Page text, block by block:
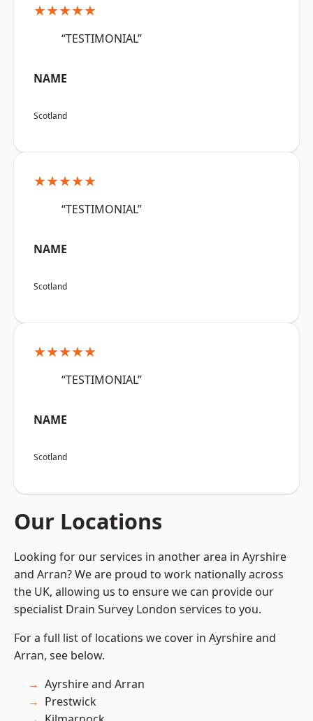
★★★★★
“TESTIMONIAL”
NAME
Scotland
★★★★★
“TESTIMONIAL”
NAME
Scotland
★★★★★
“TESTIMONIAL”
NAME
Scotland
Our Locations
Looking for our services in another area in Ayrshire
and Arran? We are proud to work nationally across
the UK, allowing us to ensure we can provide our
specialist Drain Survey London services to you.
For a full list of locations we cover in Ayrshire and
Arran, see below.
Ayrshire and Arran
Prestwick